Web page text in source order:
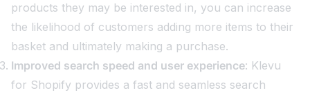
products they may be interested in, you can increase
the likelihood of customers adding more items to their
basket and ultimately making a purchase.
Improved search speed and user experience: Klevu
for Shopify provides a fast and seamless search